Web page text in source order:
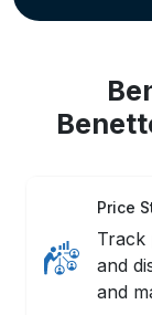
Price
Track
and
and